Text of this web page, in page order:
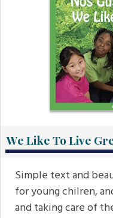
We Like To Live
Simple text and
for young chilren,
and taking care of